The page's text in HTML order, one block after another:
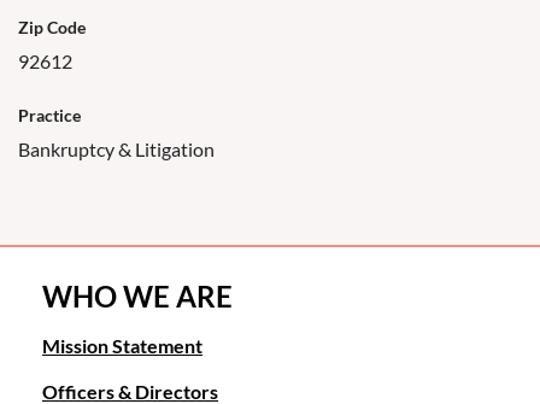
Zip Code
92612
Practice
Bankruptcy & Litigation
WHO WE ARE
Mission Statement
Officers & Directors